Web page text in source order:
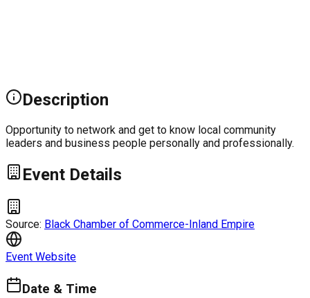
Description
Opportunity to network and get to know local community
leaders and business people personally and professionally.
Event Details
Source: Black Chamber of Commerce-Inland Empire
Event Website
Date & Time